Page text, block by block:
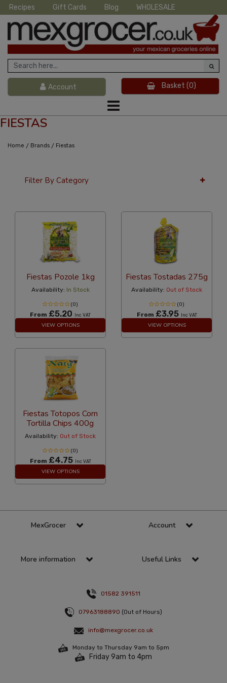
Recipes Gift Cards Blog WHOLESALE
Account Basket (0)
FIESTAS
Home / Brands / Fiestas
Filter By Category
Fiestas Pozole 1kg
Availability: In Stock
(0)
From £5.20 Inc VAT
VIEW OPTIONS
Fiestas Tostadas 275g
Availability: Out of Stock
(0)
From £3.95 Inc VAT
VIEW OPTIONS
Fiestas Totopos Corn
Tortilla Chips 400g
Availability: Out of Stock
(0)
From £4.75 Inc VAT
VIEW OPTIONS
MexGrocer Account
More information Useful Links
01582 391511
07963188890 (Out of Hours)
info@mexgrocer.co.uk
Monday to Thursday 9am to 5pm
Friday 9am to 4pm